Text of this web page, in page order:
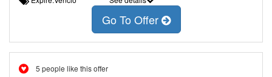
Go To Offer
5 people like this offer